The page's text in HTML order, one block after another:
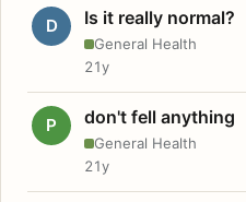
D Is it really normal?
General Health
21y
P don't fell anything
General Health
21y